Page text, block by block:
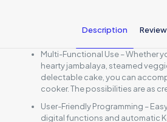
Description
Multi-Functional Use – Whether
hearty jambalaya, steamed
delectable cake, you can
cooker. The possibilities are as
User-Friendly Programming –
digital functions and automatic